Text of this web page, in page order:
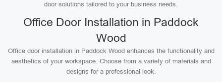
door solutions tailored to your business needs.
Office Door Installation in Paddock
Wood
Office door installation in Paddock Wood enhances the functionality and
aesthetics of your workspace. Choose from a variety of materials and
designs for a professional look.